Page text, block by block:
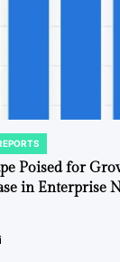
Poised for
in Enterprise